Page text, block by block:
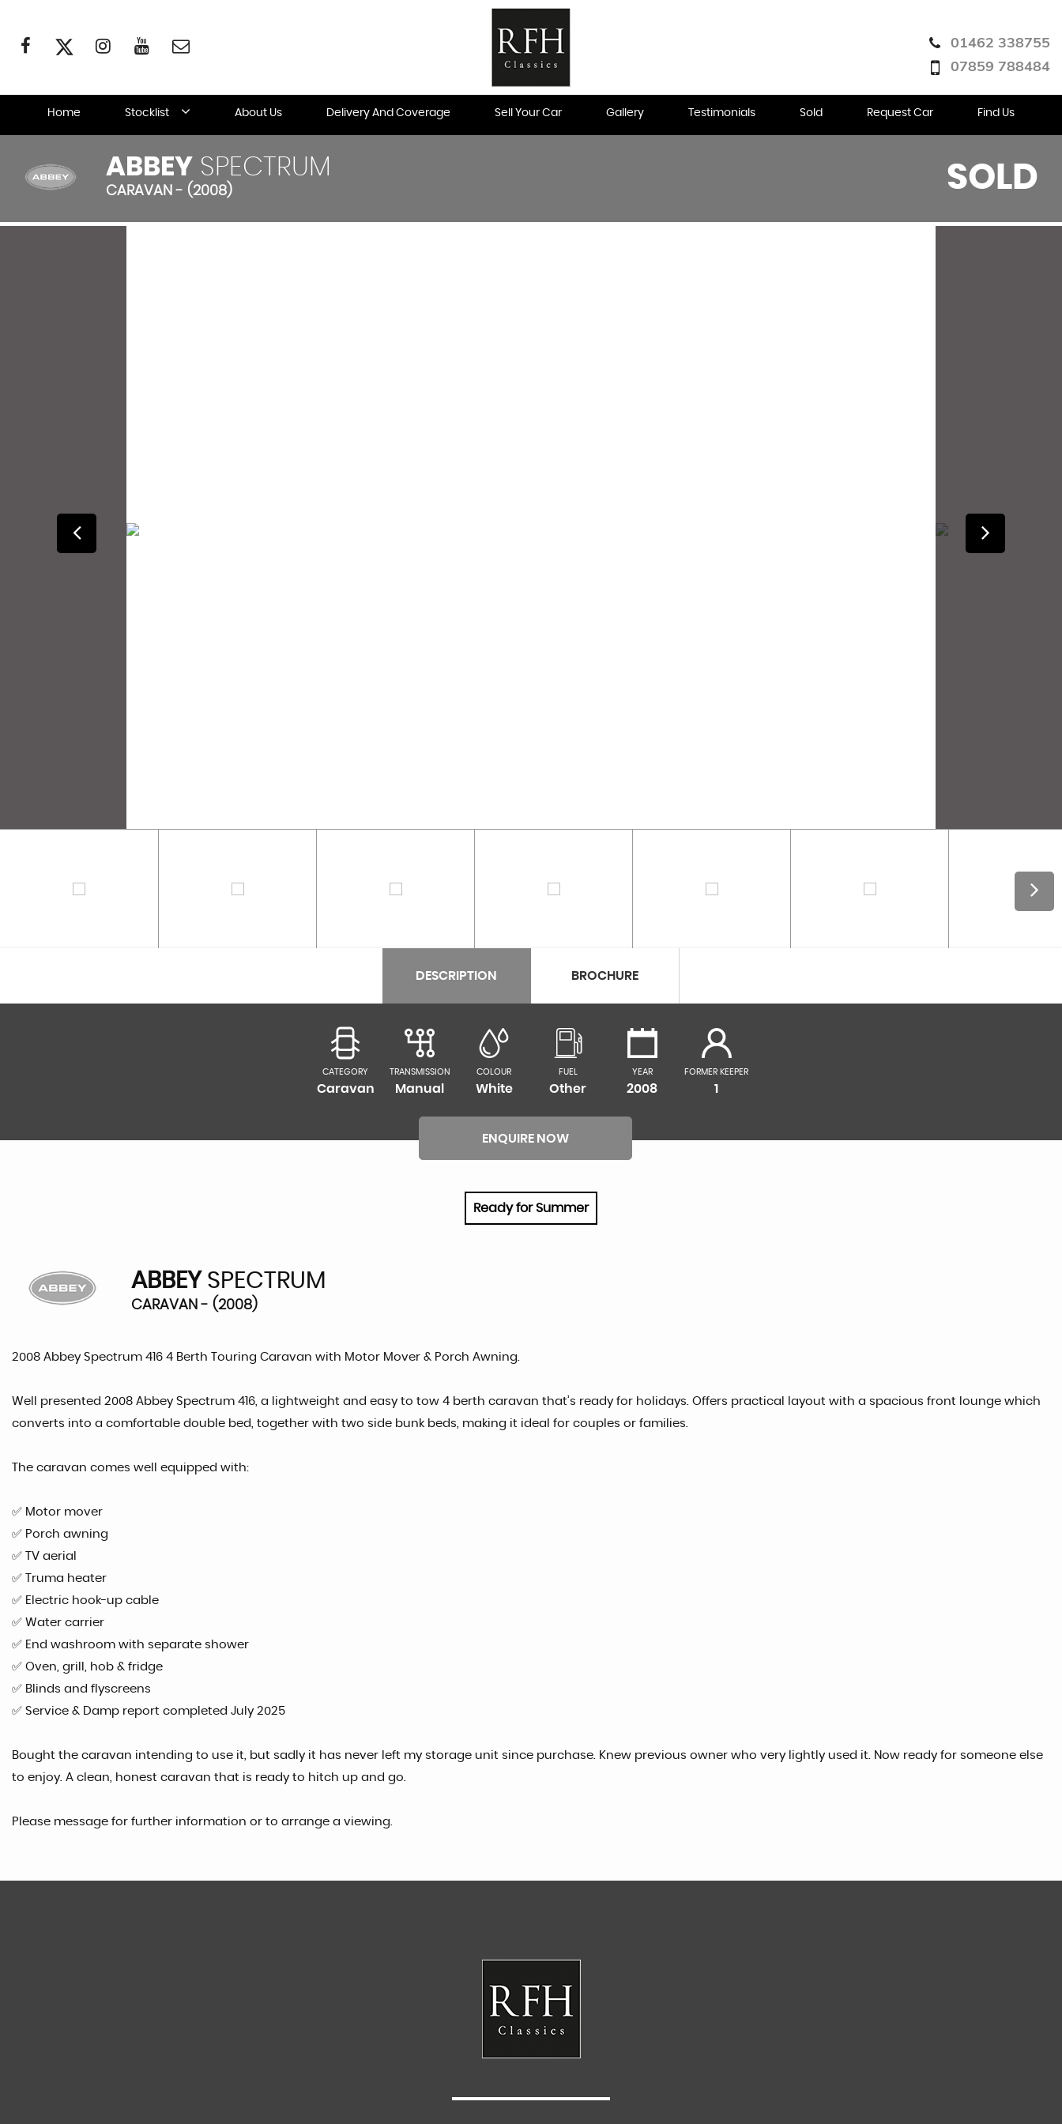
01462 338755
07859 788484
Home Stocklist About Us Delivery And Coverage Sell Your Car Gallery Testimonials Sold Request Car Find Us
ABBEY SPECTRUM
CARAVAN - (2008) SOLD
DESCRIPTION BROCHURE
CATEGORY
Caravan
TRANSMISSION
Manual
COLOUR
White
FUEL
Other
YEAR
2008
FORMER KEEPER
1
ENQUIRE NOW
Ready for Summer
ABBEY SPECTRUM
CARAVAN - (2008)
2008 Abbey Spectrum 416 4 Berth Touring Caravan with Motor Mover & Porch Awning.
Well presented 2008 Abbey Spectrum 416, a lightweight and easy to tow 4 berth caravan that’s ready for holidays. Offers practical layout with a spacious front lounge which
converts into a comfortable double bed, together with two side bunk beds, making it ideal for couples or families.
The caravan comes well equipped with:
✅ Motor mover
✅ Porch awning
✅ TV aerial
✅ Truma heater
✅ Electric hook-up cable
✅ Water carrier
✅ End washroom with separate shower
✅ Oven, grill, hob & fridge
✅ Blinds and flyscreens
✅ Service & Damp report completed July 2025
Bought the caravan intending to use it, but sadly it has never left my storage unit since purchase. Knew previous owner who very lightly used it. Now ready for someone else
to enjoy. A clean, honest caravan that is ready to hitch up and go.
Please message for further information or to arrange a viewing.